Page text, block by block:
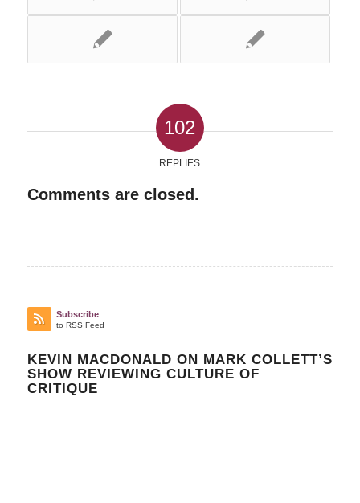
102
REPLIES
Comments are closed.
Subscribe
to RSS Feed
KEVIN MACDONALD ON MARK COLLETT’S
SHOW REVIEWING CULTURE OF
CRITIQUE